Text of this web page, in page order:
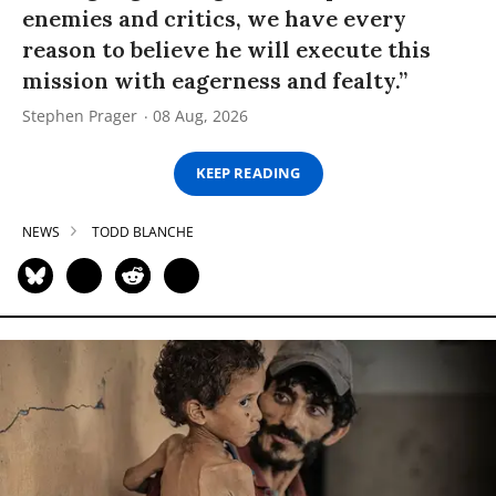
enemies and critics, we have every
reason to believe he will execute this
mission with eagerness and fealty.”
Stephen Prager 08 Aug, 2026
KEEP READING
NEWS TODD BLANCHE